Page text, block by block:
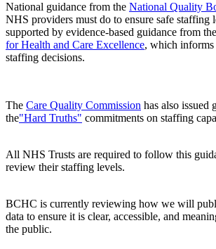
National guidance from the National Quality
NHS providers must do to ensure safe staffing
supported by evidence-based guidance from the
for Health and Care Excellence, which informs
staffing decisions.
The Care Quality Commission has also issued
the"Hard Truths" commitments on staffing
All NHS Trusts are required to follow this
review their staffing levels.
BCHC is currently reviewing how we will
data to ensure it is clear, accessible, and
the public.